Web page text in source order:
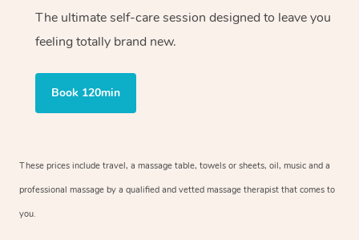
The ultimate self-care session designed to leave you
feeling totally brand new.
Book 120min
These prices include travel, a massage table, towels or sheets, oil, music and a
professional massage by a qualified and vetted massage therapist that comes to
you.